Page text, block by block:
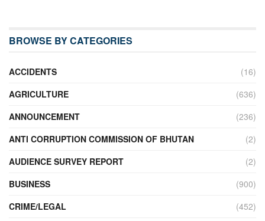
BROWSE BY CATEGORIES
ACCIDENTS
(16)
AGRICULTURE
(636)
ANNOUNCEMENT
(236)
ANTI CORRUPTION COMMISSION OF BHUTAN
(2)
AUDIENCE SURVEY REPORT
(2)
BUSINESS
(900)
CRIME/LEGAL
(452)